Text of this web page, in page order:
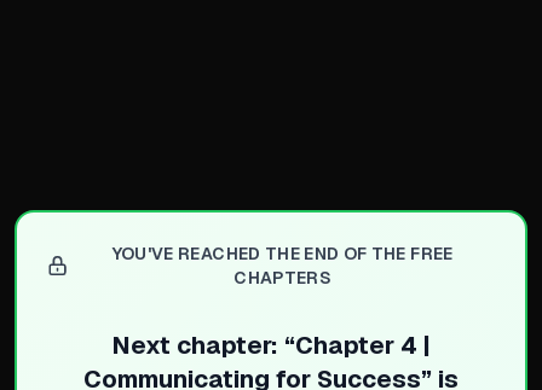
Use all resources:
YOU'VE REACHED THE END OF THE FREE
CHAPTERS
Next chapter: “Chapter 4 |
Communicating for Success” is